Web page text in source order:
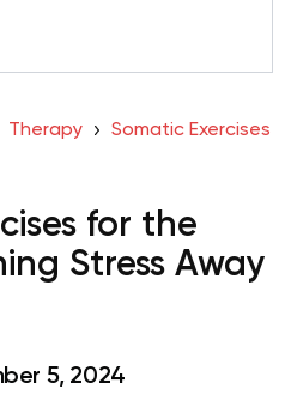
Therapy Somatic Exercises
for the
Stress Away
5, 2024